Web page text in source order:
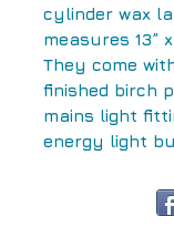
cylinder wax
measures 13” x
They come
finished birch
mains light
energy light